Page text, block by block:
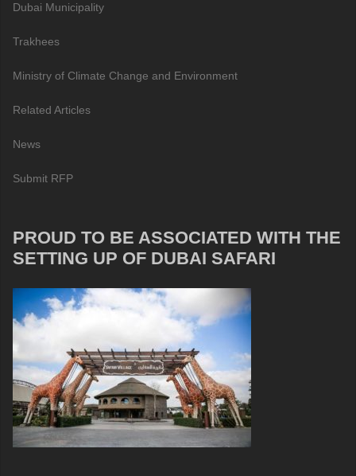
Dubai Municipality
Trakhees
Ministry of Climate Change and Environment
Related Articles
News
Submit RFP
PROUD TO BE ASSOCIATED WITH THE
SETTING UP OF DUBAI SAFARI